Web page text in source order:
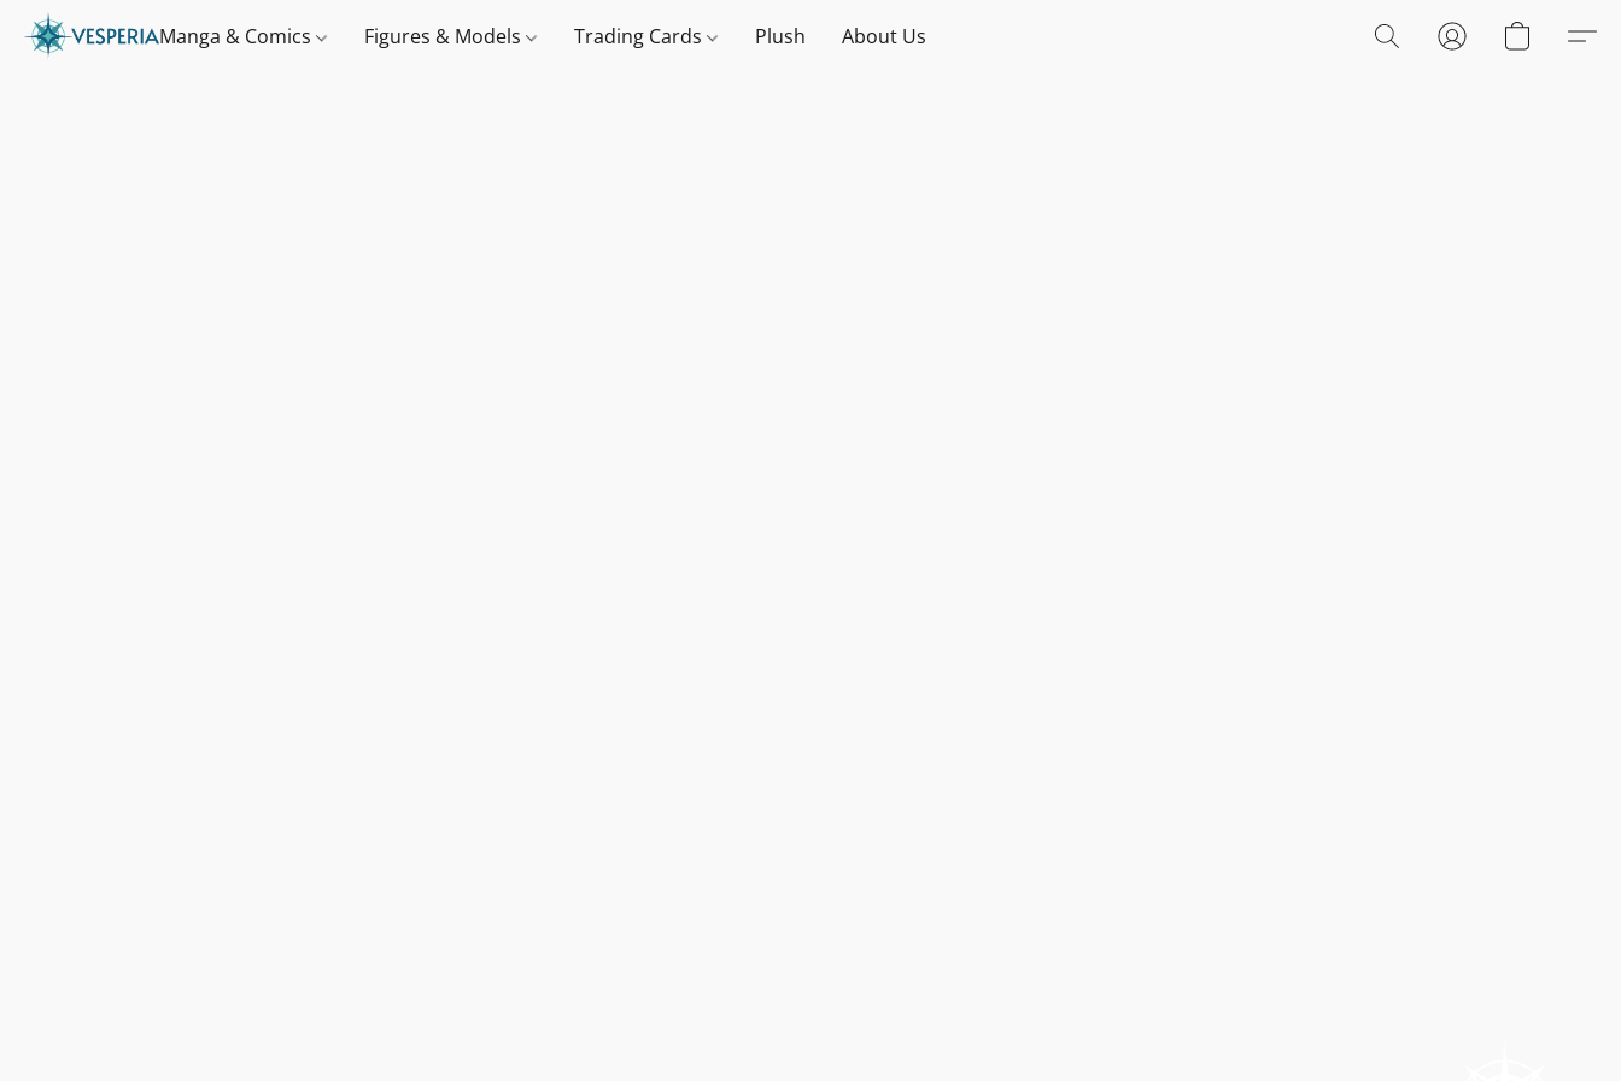
Manga & Comics Figures & Models Trading Cards Plush About Us